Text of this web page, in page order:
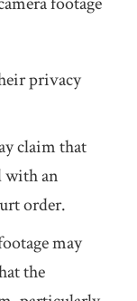
privacy
claim that
with an
order.
may
the